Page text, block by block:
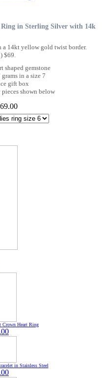
in Sterling Silver with 14k
a 14kt yellow gold twist border.
$69.
shaped gemstone
in a size 7
gift box
shown below
Crown Heart Ring
in Stainless Steel